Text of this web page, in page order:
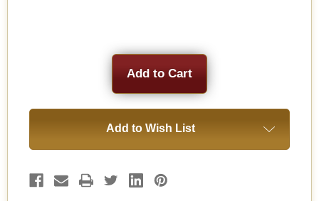
Add to Wish List